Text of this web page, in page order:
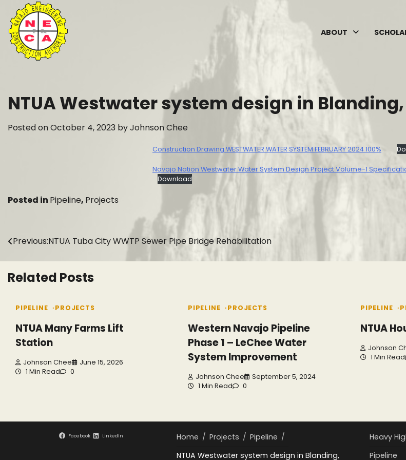
content
ABOUT
NTUA Westwater system design in Blanding,
Posted onOctober 4, 2023 byJohnson Chee
Construction Drawing WESTWATER WATER SYSTEM FEBRUARY 2024 100%
Navajo Nation Westwater Water System Design Project Volume-1
Download
Posted in Pipeline, Projects
Post
navigation
Previous:NTUA Tuba City WWTP Sewer Pipe Bridge Rehabilitation
Related Posts
PIPELINE PROJECTS
NTUA Many Farms Lift
Station
Johnson Chee
June 15, 2026
1 Min Read
0
PIPELINE PROJECTS
Western Navajo Pipeline
Phase 1 – LeChee Water
System Improvement
Johnson Chee
September 5, 2024
1 Min Read
0
PIPELINE
NTUA
Johnson
1 Min Read
Facebook LinkedIn Home Projects
Pipeline
NTUA Westwater system design in Blanding,
Heavy
Pipeline